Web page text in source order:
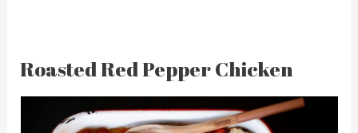
Roasted Red Pepper Chicken